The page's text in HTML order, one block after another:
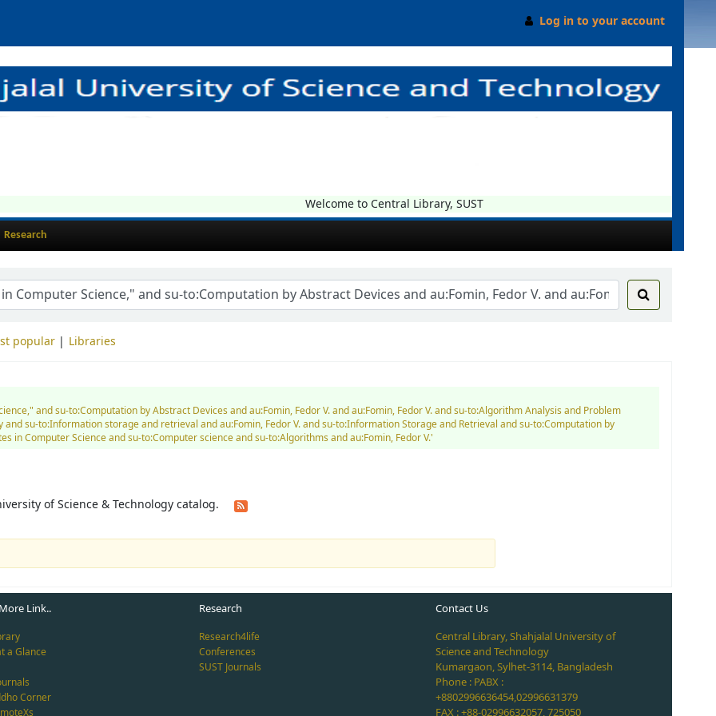
Log in to your account
Welcome to Central Library, SUST
Research
popular Libraries
and su-to:Computation by Abstract Devices and au:Fomin, Fedor V. and au:Fomin, Fedor V. and su-to:Algorithm Analysis and Problem
su-to:Information storage and retrieval and au:Fomin, Fedor V. and su-to:Information Storage and Retrieval and su-to:Computation by
in Computer Science and su-to:Computer science and su-to:Algorithms and au:Fomin, Fedor V.'
of Science & Technology catalog.
Link..
a Glance
Corner
Research
Research4life
Conferences
SUST Journals
Contact Us
Central Library, Shahjalal University of
Science and Technology
Kumargaon, Sylhet-3114, Bangladesh
Phone : PABX :
+8802996636454,02996631379
FAX : +88-02996632057, 725050